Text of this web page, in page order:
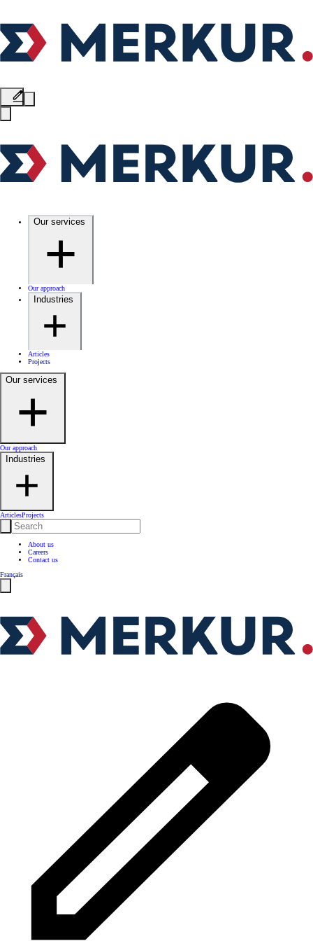
Our services
Our approach
Industries
Articles
Projects
Our services
Our approach
Industries
ArticlesProjects
About us
Careers
Contact us
Français